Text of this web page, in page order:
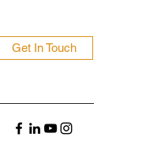
Get In Touch